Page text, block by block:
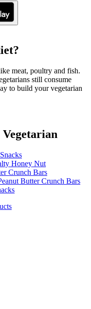
meat, poultry and fish.
still consume
to build your vegetarian
Honey Nut
Crunch Bars
Butter Crunch Bars